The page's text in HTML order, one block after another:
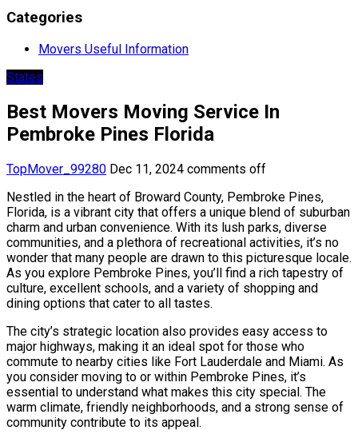
Categories
Movers Useful Information
States
Best Movers Moving Service In
Pembroke Pines Florida
TopMover_99280 Dec 11, 2024 comments off
Nestled in the heart of Broward County, Pembroke Pines,
Florida, is a vibrant city that offers a unique blend of suburban
charm and urban convenience. With its lush parks, diverse
communities, and a plethora of recreational activities, it’s no
wonder that many people are drawn to this picturesque locale.
As you explore Pembroke Pines, you’ll find a rich tapestry of
culture, excellent schools, and a variety of shopping and
dining options that cater to all tastes.
The city’s strategic location also provides easy access to
major highways, making it an ideal spot for those who
commute to nearby cities like Fort Lauderdale and Miami. As
you consider moving to or within Pembroke Pines, it’s
essential to understand what makes this city special. The
warm climate, friendly neighborhoods, and a strong sense of
community contribute to its appeal.